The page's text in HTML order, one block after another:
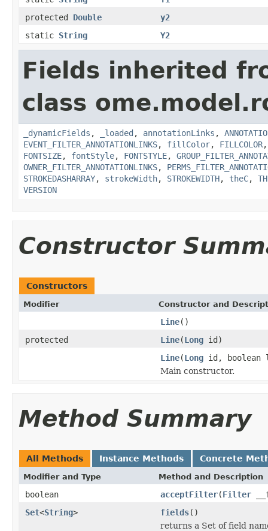
protected Double
y2
static String Y2
Fields inherited
class
_dynamicFields , _loaded , annotationLinks ,
EVENT_FILTER_ANNOTATIONLINKS, fillColor, FILLCOLOR
FONTSIZE, fontStyle, FONTSTYLE,
OWNER_FILTER_ANNOTATIONLINKS,
STROKEDASHARRAY, strokeWidth, STROKEWIDTH, theC,
VERSION
Constructor
Constructors
Modifier Constructor and
Line()
protected
Line(Long id)
Line(Long id, boolean
Main constructor.
Method Summary
All Methods Instance Methods Concrete
Modifier and Type Method and Description
boolean acceptFilter(Filter
Set<String> fields()
returns a Set of field